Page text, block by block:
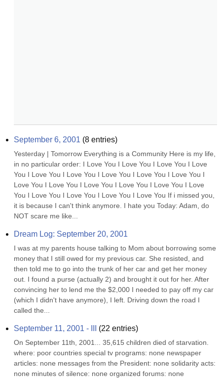
September 6, 2001 (8 entries)
Yesterday | Tomorrow Everything is a Community Here is my life,
in no particular order: I Love You I Love You I Love You I Love
You I Love You I Love You I Love You I Love You I Love You I
Love You I Love You I Love You I Love You I Love You I Love
You I Love You I Love You I Love You I Love You If i missed you,
it is because I can't think anymore. I hate you Today: Adam, do
NOT scare me like...
Dream Log: September 20, 2001
I was at my parents house talking to Mom about borrowing some
money that I still owed for my previous car. She resisted, and
then told me to go into the trunk of her car and get her money
out. I found a purse (actually 2) and brought it out for her. After
convincing her to lend me the $2,000 I needed to pay off my car
(which I didn't have anymore), I left. Driving down the road I
called the...
September 11, 2001 - III (22 entries)
On September 11th, 2001... 35,615 children died of starvation.
where: poor countries special tv programs: none newspaper
articles: none messages from the President: none solidarity acts:
none minutes of silence: none organized forums: none